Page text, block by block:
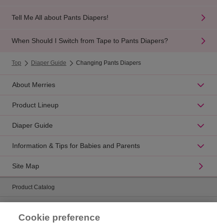
Tell Me All about Pants Diapers!
When Should I Switch from Tape to Pants Diapers?
Top Diaper Guide Changing Pants Diapers
About Merries
Product Lineup
Diaper Guide
Information & Tips for Babies and Parents
Site Map
Product Catalog
Cookie preference